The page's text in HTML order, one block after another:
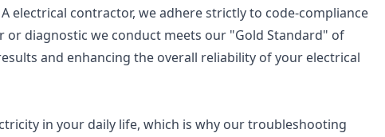
electrical contractor, we adhere strictly to code-compliance
diagnostic we conduct meets our "Gold Standard" of
and enhancing the overall reliability of your electrical
in your daily life, which is why our troubleshooting